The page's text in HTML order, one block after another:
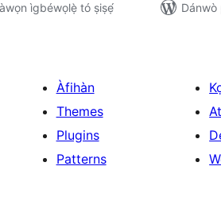
ìgbéwọlẹ̀ tó ṣiṣẹ́
Àfihàn
Themes
Plugins
Patterns